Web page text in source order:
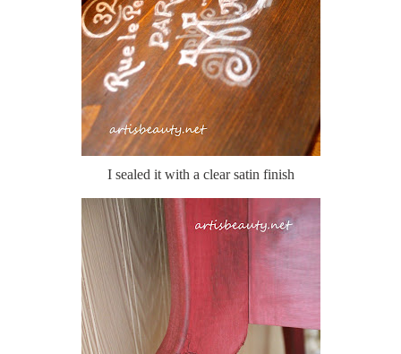
I sealed it with a clear satin finish